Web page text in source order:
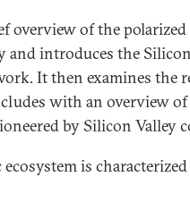
overview of the
and introduces the
It then examines
with an overview
by Silicon Valley
is